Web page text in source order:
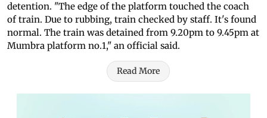
detention. "The edge of the platform touched the coach
of train. Due to rubbing, train checked by staff. It's found
normal. The train was detained from 9.20pm to 9.45pm at
Mumbra platform no.1," an official said.
Read More